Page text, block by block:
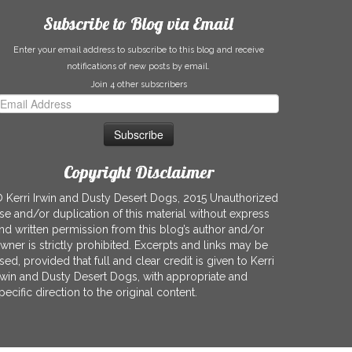
Subscribe to Blog via Email
Enter your email address to subscribe to this blog and receive
notifications of new posts by email.
Join 4 other subscribers
Email
Copyright Disclaimer
Kerri Irwin and Dusty Desert Dogs, 2015 Unauthorized
and/or duplication of this material without express
written permission from this blog’s author and/or
is strictly prohibited. Excerpts and links may be
provided that full and clear credit is given to Kerri
and Dusty Desert Dogs, with appropriate and
direction to the original content.